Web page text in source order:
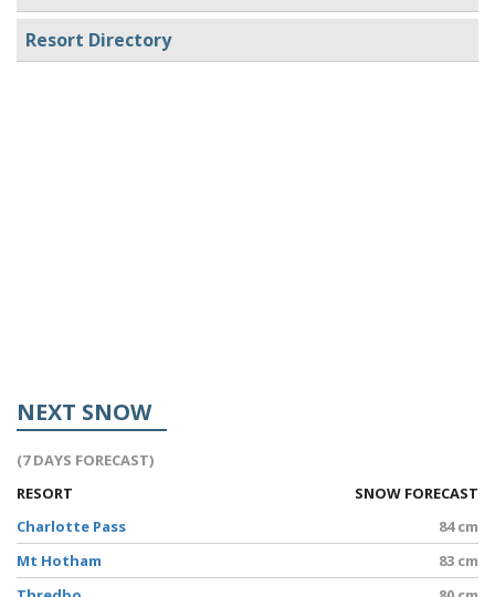
Resort Directory
NEXT SNOW
(7 DAYS FORECAST)
RESORT
SNOW FORECAST
Charlotte Pass
84 cm
Mt Hotham
83 cm